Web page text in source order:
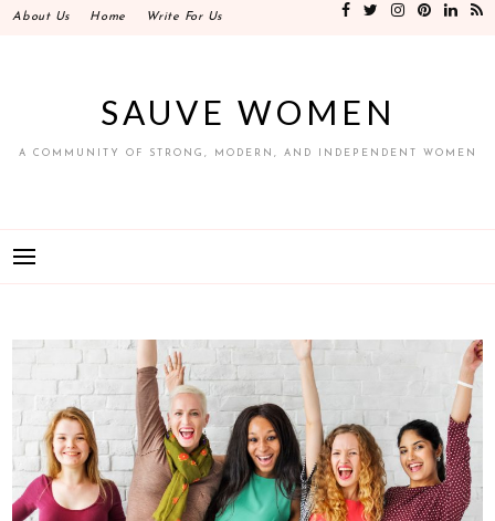
SkipAbout Us Home Write For Us
SAUVE WOMEN
A COMMUNITY OF STRONG, MODERN, AND INDEPENDENT WOMEN